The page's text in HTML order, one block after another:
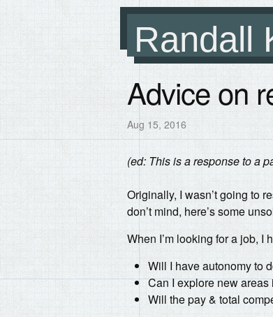
Randall
Advice on
Aug 15, 2016
(ed: This is a response to a
Originally, I wasn’t going to
don’t mind, here’s some
When I’m looking for a job, I
Will I have autonomy to
Can I explore new
Will the pay & total